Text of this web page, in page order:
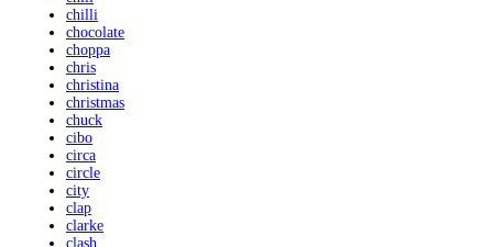
chilli
chocolate
choppa
chris
christina
christmas
chuck
cibo
circa
circle
city
clap
clarke
clash